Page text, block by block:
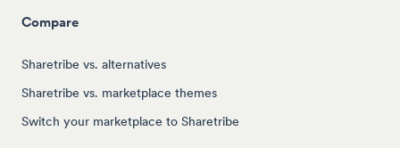
Compare
Sharetribe vs. alternatives
Sharetribe vs. marketplace themes
Switch your marketplace to Sharetribe